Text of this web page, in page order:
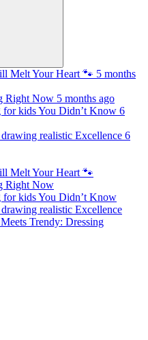
Melt Your Heart 🐾 5 months
Right Now 5 months ago
for kids You Didn’t Know 6
realistic Excellence 6
Melt Your Heart 🐾
Right Now
for kids You Didn’t Know
realistic Excellence
Trendy: Dressing